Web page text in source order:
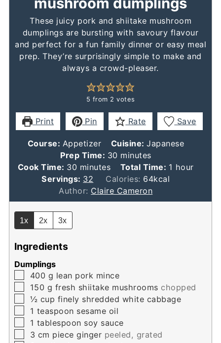
These juicy pork and shiitake mushroom
dumplings are bursting with savoury flavour
and perfect for a fun family dinner or easy meal
prep. They’re surprisingly simple to make and
always a crowd-pleaser.
5 from 2 votes
Print Pin Rate Save
Course: Appetizer Cuisine: Japanese
Prep Time: 30 minutes
minutes
Cook Time: 30 minutes
minutes Total Time: 1 hour
hour
Servings: 32 Calories: 64kcal
Author: Claire Cameron
1x 2x 3x
Ingredients
Dumplings
▢
400 g lean pork mince
▢
150 g fresh shiitake mushrooms chopped
▢
½ cup finely shredded white cabbage
▢
1 teaspoon sesame oil
▢
1 tablespoon soy sauce
▢
3 cm piece ginger peeled, grated